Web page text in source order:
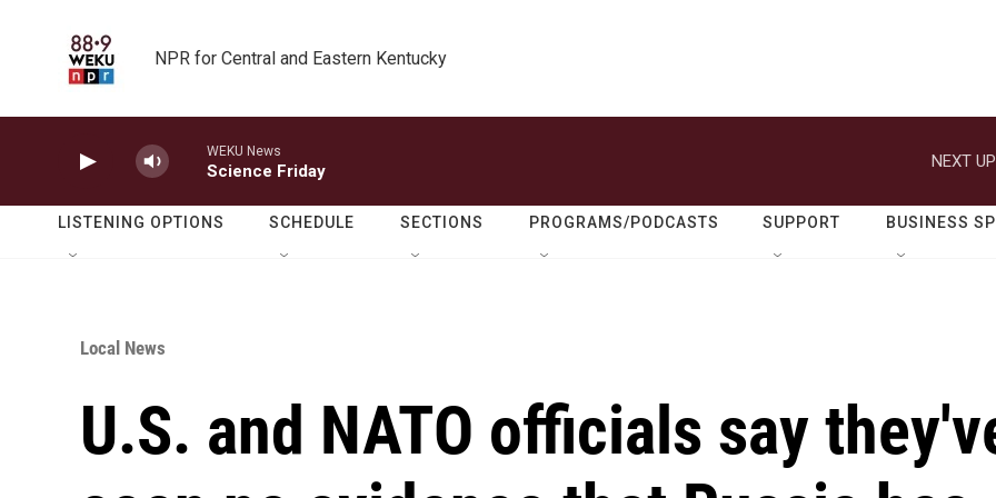
NPR for Central and Eastern Kentucky
WEKU News
Science Friday
NEXT
LISTENING OPTIONS SCHEDULE SECTIONS PROGRAMS/PODCASTS SUPPORT BUSINESS
Local News
U.S. and NATO officials say